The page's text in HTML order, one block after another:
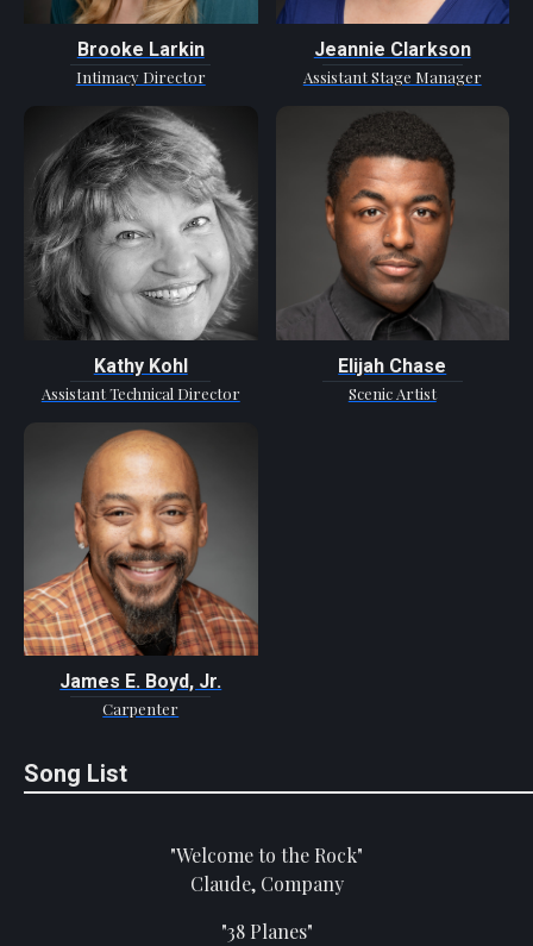
Brooke Larkin
Intimacy Director
Jeannie Clarkson
Assistant Stage Manager
Kathy Kohl
Assistant Technical Director
Elijah Chase
Scenic Artist
James E. Boyd, Jr.
Carpenter
Song List
"Welcome to the Rock"
Claude, Company
"38 Planes"